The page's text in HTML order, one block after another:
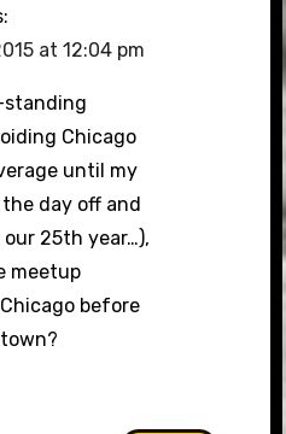
at 12:04 pm
standing
Chicago
until my
day off and
25th year…),
meetup
before